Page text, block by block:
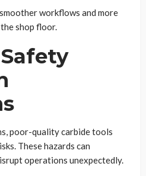
workflows and more
shop floor.
poor-quality carbide tools
These hazards can
operations unexpectedly.